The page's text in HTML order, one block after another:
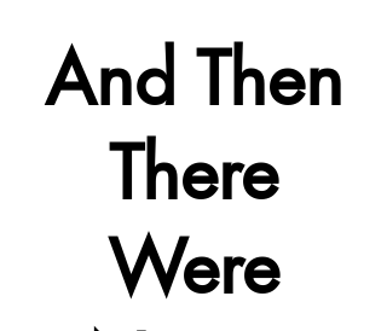
And Then
There
Were